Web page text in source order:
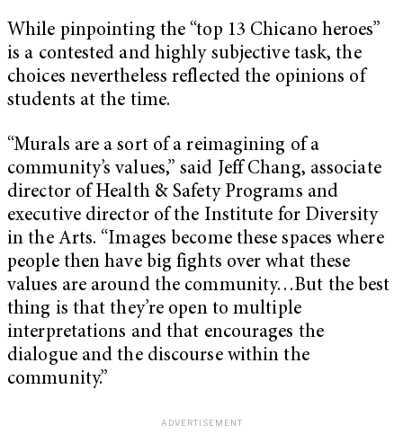
While pinpointing the “top 13 Chicano heroes”
is a contested and highly subjective task, the
choices nevertheless reflected the opinions of
students at the time.
“Murals are a sort of a reimagining of a
community’s values,” said Jeff Chang, associate
director of Health & Safety Programs and
executive director of the Institute for Diversity
in the Arts. “Images become these spaces where
people then have big fights over what these
values are around the community…But the best
thing is that they’re open to multiple
interpretations and that encourages the
dialogue and the discourse within the
community.”